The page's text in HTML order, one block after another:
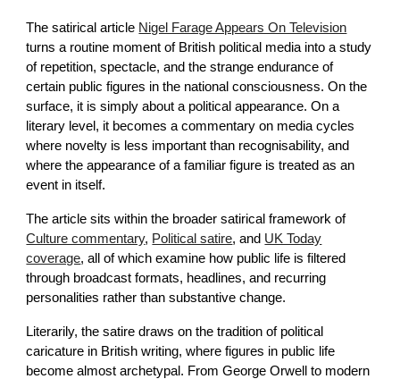
The satirical article Nigel Farage Appears On Television
turns a routine moment of British political media into a study
of repetition, spectacle, and the strange endurance of
certain public figures in the national consciousness. On the
surface, it is simply about a political appearance. On a
literary level, it becomes a commentary on media cycles
where novelty is less important than recognisability, and
where the appearance of a familiar figure is treated as an
event in itself.
The article sits within the broader satirical framework of
Culture commentary, Political satire, and UK Today
coverage, all of which examine how public life is filtered
through broadcast formats, headlines, and recurring
personalities rather than substantive change.
Literarily, the satire draws on the tradition of political
caricature in British writing, where figures in public life
become almost archetypal. From George Orwell to modern